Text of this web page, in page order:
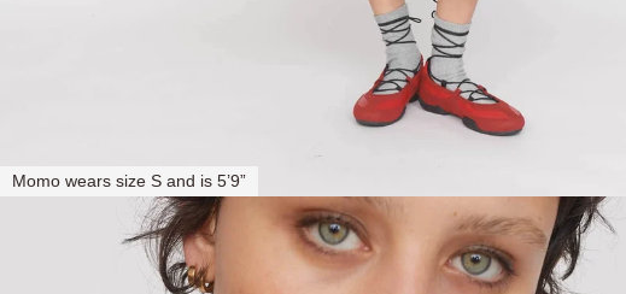
Momo wears size S and is 5’9”